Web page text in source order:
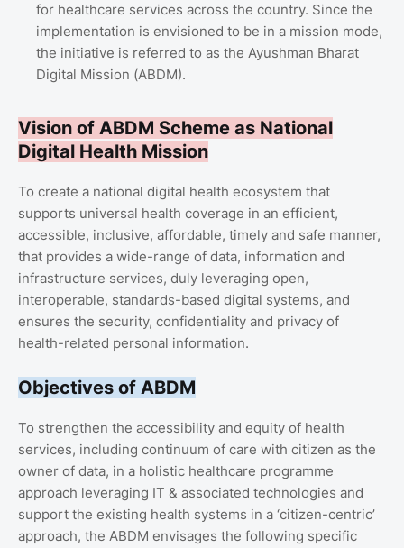
for healthcare services across the country. Since the
implementation is envisioned to be in a mission mode,
the initiative is referred to as the Ayushman Bharat
Digital Mission (ABDM).
Vision of ABDM Scheme as National
Digital Health Mission
To create a national digital health ecosystem that
supports universal health coverage in an efficient,
accessible, inclusive, affordable, timely and safe manner,
that provides a wide-range of data, information and
infrastructure services, duly leveraging open,
interoperable, standards-based digital systems, and
ensures the security, confidentiality and privacy of
health-related personal information.
Objectives of ABDM
To strengthen the accessibility and equity of health
services, including continuum of care with citizen as the
owner of data, in a holistic healthcare programme
approach leveraging IT & associated technologies and
support the existing health systems in a ‘citizen-centric’
approach, the ABDM envisages the following specific